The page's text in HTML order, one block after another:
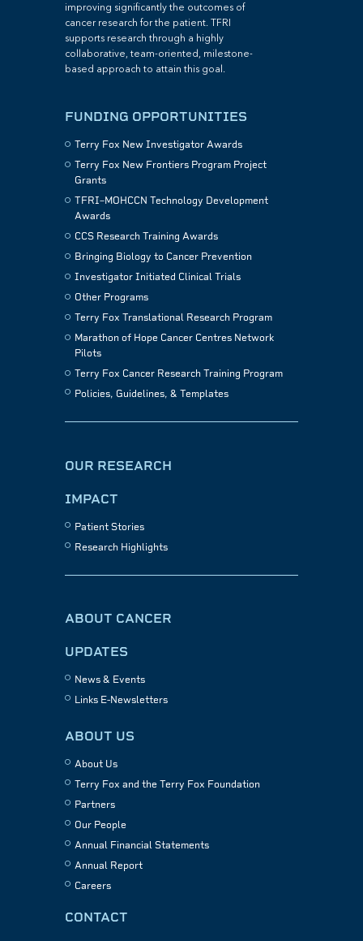
improving significantly the outcomes of
cancer research for the patient. TFRI
supports research through a highly
collaborative, team-oriented, milestone-
based approach to attain this goal.
FUNDING OPPORTUNITIES
Terry Fox New Investigator Awards
Terry Fox New Frontiers Program Project
Grants
TFRI–MOHCCN Technology Development
Awards
CCS Research Training Awards
Bringing Biology to Cancer Prevention
Investigator Initiated Clinical Trials
Other Programs
Terry Fox Translational Research Program
Marathon of Hope Cancer Centres Network
Pilots
Terry Fox Cancer Research Training Program
Policies, Guidelines, & Templates
OUR RESEARCH
IMPACT
Patient Stories
Research Highlights
ABOUT CANCER
UPDATES
News & Events
Links E-Newsletters
ABOUT US
About Us
Terry Fox and the Terry Fox Foundation
Partners
Our People
Annual Financial Statements
Annual Report
Careers
CONTACT